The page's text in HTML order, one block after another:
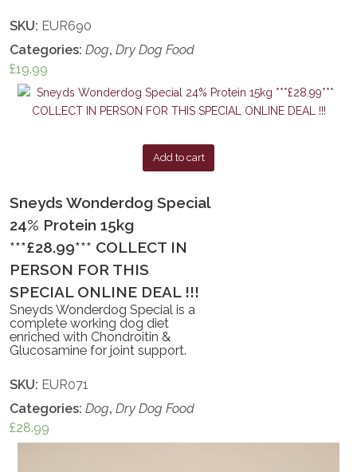
SKU: EUR690
Categories:Dog,Dry Dog Food
£19.99
Add to cart
Sneyds Wonderdog Special
24% Protein 15kg
***£28.99*** COLLECT IN
PERSON FOR THIS
SPECIAL ONLINE DEAL !!!
Sneyds Wonderdog Special is a
complete working dog diet
enriched with Chondroitin &
Glucosamine for joint support.
SKU: EUR071
Categories:Dog,Dry Dog Food
£28.99